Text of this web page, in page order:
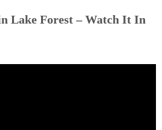
Lake Forest – Watch It In